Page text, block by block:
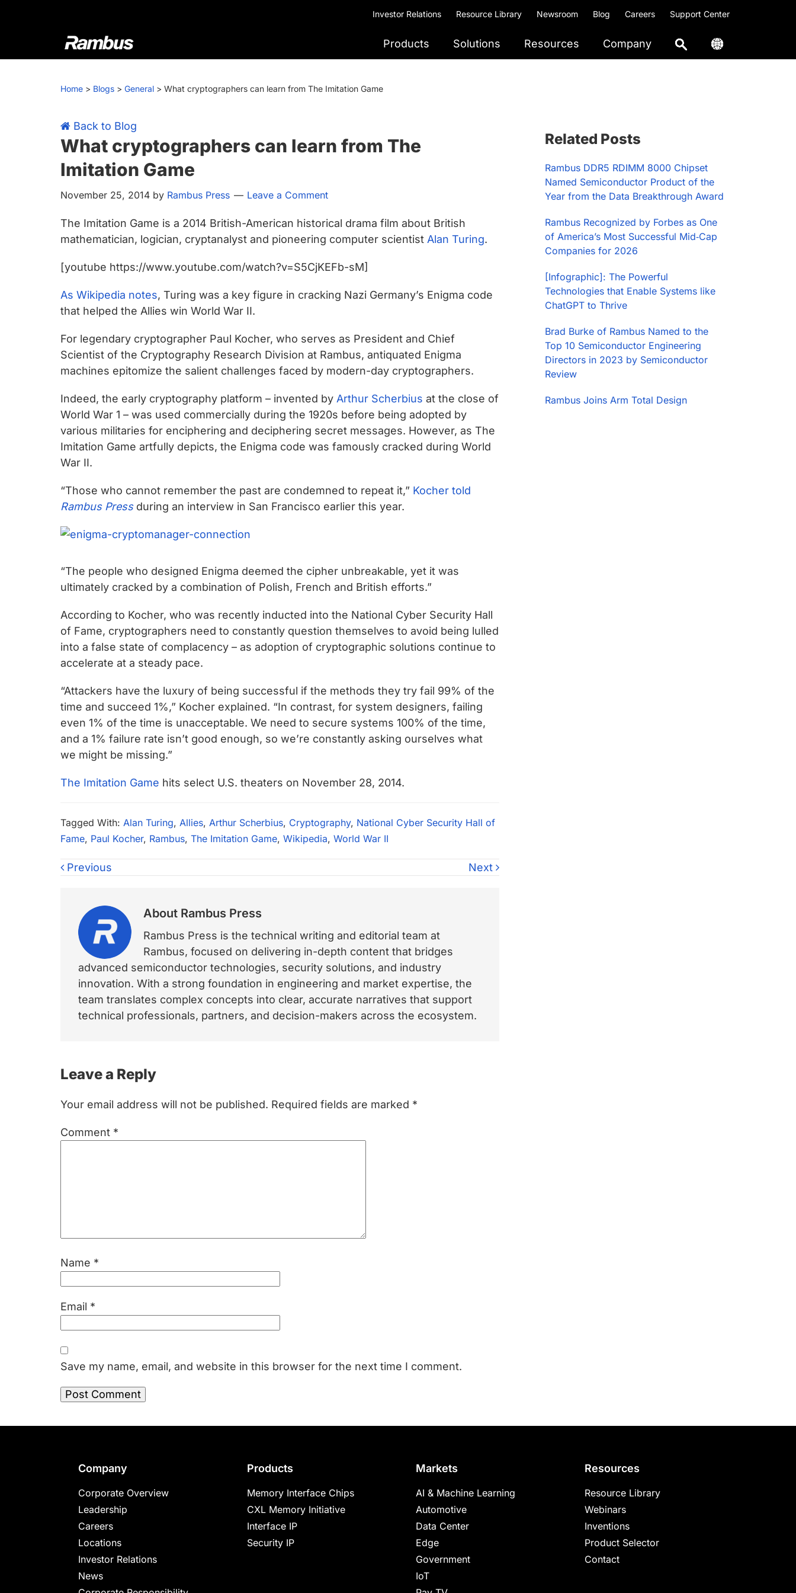
Investor Relations Resource Library Newsroom Blog Careers Support Center
Rambus
At
we
cutting-
edge
semiconductor
and
IP
providing
industry-
chips
silicon
IP
to
make
and
safer.
Products Solutions Resources Company
Home > Blogs > General > What cryptographers can learn from The Imitation Game
Back to Blog
What cryptographers can learn from The
Imitation Game
November 25, 2014 by Rambus Press Leave a Comment
The Imitation Game is a 2014 British-American historical drama film about British
mathematician, logician, cryptanalyst and pioneering computer scientist Alan Turing.
[youtube https://www.youtube.com/watch?v=S5CjKEFb-sM]
As Wikipedia notes, Turing was a key figure in cracking Nazi Germany’s Enigma code
that helped the Allies win World War II.
For legendary cryptographer Paul Kocher, who serves as President and Chief
Scientist of the Cryptography Research Division at Rambus, antiquated Enigma
machines epitomize the salient challenges faced by modern-day cryptographers.
Indeed, the early cryptography platform – invented by Arthur Scherbius at the close of
World War 1 – was used commercially during the 1920s before being adopted by
various militaries for enciphering and deciphering secret messages. However, as The
Imitation Game artfully depicts, the Enigma code was famously cracked during World
War II.
“Those who cannot remember the past are condemned to repeat it,” Kocher told
Rambus Pressduring an interview in San Francisco earlier this year.
“The people who designed Enigma deemed the cipher unbreakable, yet it was
ultimately cracked by a combination of Polish, French and British efforts.”
According to Kocher, who was recently inducted into the National Cyber Security Hall
of Fame, cryptographers need to constantly question themselves to avoid being lulled
into a false state of complacency – as adoption of cryptographic solutions continue to
accelerate at a steady pace.
“Attackers have the luxury of being successful if the methods they try fail 99% of the
time and succeed 1%,” Kocher explained. “In contrast, for system designers, failing
even 1% of the time is unacceptable. We need to secure systems 100% of the time,
and a 1% failure rate isn’t good enough, so we’re constantly asking ourselves what
we might be missing.”
The Imitation Game hits select U.S. theaters on November 28, 2014.
Tagged With: Alan Turing, Allies, Arthur Scherbius, Cryptography, National Cyber Security Hall of
Fame, Paul Kocher, Rambus, The Imitation Game, Wikipedia, World War II
Previous Next
About Rambus Press
Rambus Press is the technical writing and editorial team at
Rambus, focused on delivering in-depth content that bridges
advanced semiconductor technologies, security solutions, and industry
innovation. With a strong foundation in engineering and market expertise, the
team translates complex concepts into clear, accurate narratives that support
technical professionals, partners, and decision-makers across the ecosystem.
Reader
Interactions
Leave a Reply
Your email address will not be published. Required fields are marked *
Comment *
Name *
Email *
Save my name, email, and website in this browser for the next time I comment.
Sidebar
Related Posts
Rambus DDR5 RDIMM 8000 Chipset
Named Semiconductor Product of the
Year from the Data Breakthrough Award
Rambus Recognized by Forbes as One
of America’s Most Successful Mid‑Cap
Companies for 2026​
[Infographic]: The Powerful
Technologies that Enable Systems like
ChatGPT to Thrive
Brad Burke of Rambus Named to the
Top 10 Semiconductor Engineering
Directors in 2023 by Semiconductor
Review
Rambus Joins Arm Total Design
Company
Corporate Overview
Leadership
Careers
Locations
Investor Relations
News
Products
Memory Interface Chips
CXL Memory Initiative
Interface IP
Security IP
Markets
AI & Machine Learning
Automotive
Data Center
Edge
Government
IoT
Resources
Resource Library
Webinars
Inventions
Product Selector
Contact